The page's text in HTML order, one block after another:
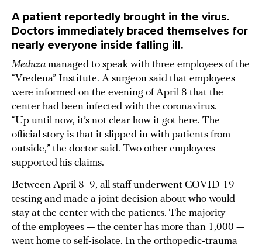
A patient reportedly brought in the virus.
Doctors immediately braced themselves for
nearly everyone inside falling ill.
Meduza managed to speak with three employees of the
“Vredena” Institute. A surgeon said that employees
were informed on the evening of April 8 that the
center had been infected with the coronavirus.
“Up until now, it’s not clear how it got here. The
official story is that it slipped in with patients from
outside,” the doctor said. Two other employees
supported his claims.
Between April 8–9, all staff underwent COVID-19
testing and made a joint decision about who would
stay at the center with the patients. The majority
of the employees — the center has more than 1,000 —
went home to self-isolate. In the orthopedic-trauma